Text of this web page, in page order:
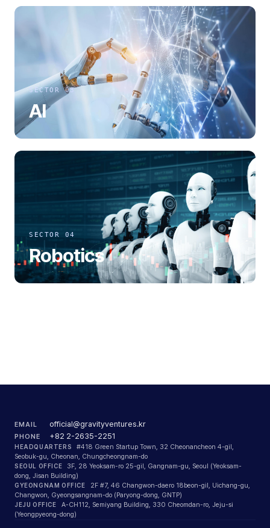
SECTOR 03
AI
SECTOR 04
Robotics
EMAIL official@gravityventures.kr
PHONE +82 2-2635-2251
HEADQUARTERS
#418 Green Startup Town, 32 Cheonancheon 4-gil,
Seobuk-gu, Cheonan, Chungcheongnam-do
SEOUL OFFICE
3F, 28 Yeoksam-ro 25-gil, Gangnam-gu, Seoul (Yeoksam-
dong, Jisan Building)
GYEONGNAM OFFICE
2F #7, 46 Changwon-daero 18beon-gil, Uichang-gu,
Changwon, Gyeongsangnam-do (Paryong-dong, GNTP)
JEJU OFFICE
A-CH112, Semiyang Building, 330 Cheomdan-ro, Jeju-si
(Yeongpyeong-dong)